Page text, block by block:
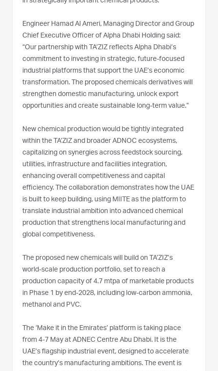
Engineer Hamad Al Ameri, Managing Director and Group
Chief Executive Officer of Alpha Dhabi Holding said:
“Our partnership with TA’ZIZ reflects Alpha Dhabi’s
commitment to investing in strategic, future-focused
industrial platforms that support the UAE’s economic
transformation. The proposed chemicals derivatives will
strengthen domestic manufacturing, unlock export
opportunities and create sustainable long-term value.”
New chemical production would be tightly integrated
within the TA’ZIZ and broader ADNOC ecosystems,
capitalizing on synergies across feedstock sourcing,
utilities, infrastructure and facilities integration,
enhancing overall competitiveness and capital
efficiency. The collaboration demonstrates how the UAE
is built to keep building, using MIITE as the platform to
translate industrial ambition into advanced chemical
production that strengthens local manufacturing and
global competitiveness.
The proposed new chemicals will build on TA’ZIZ’s
world‑scale production portfolio, set to reach a
production capacity of 4.7 mtpa of marketable products
in Phase 1 by end-2028, including low‑carbon ammonia,
methanol and PVC.
The ‘Make it in the Emirates’ platform is taking place
from 4-7 May at ADNEC Centre Abu Dhabi. It is the
UAE’s flagship industrial event, designed to accelerate
the country’s manufacturing ambitions. The event is